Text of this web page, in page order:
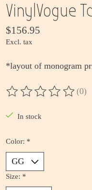
VinylVogue
$156.95
Excl. tax
*layout of monogram
The rating of this (0)
In stock
Color: *
Size: *